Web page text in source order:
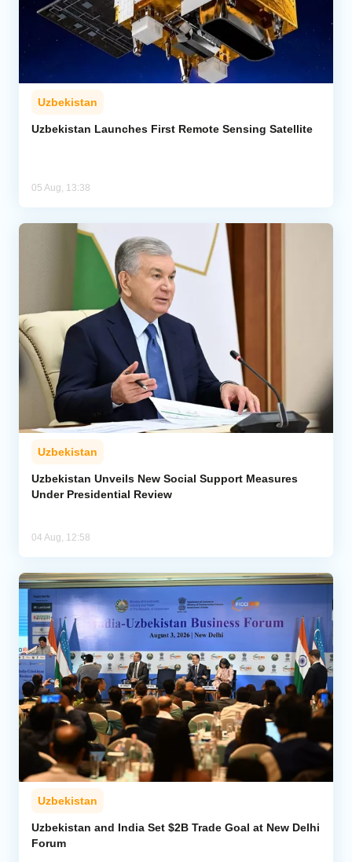
Uzbekistan
Uzbekistan Launches First Remote Sensing Satellite
05 Aug, 13:38
Uzbekistan
Uzbekistan Unveils New Social Support Measures
Under Presidential Review
04 Aug, 12:58
Uzbekistan
Uzbekistan and India Set $2B Trade Goal at New Delhi
Forum